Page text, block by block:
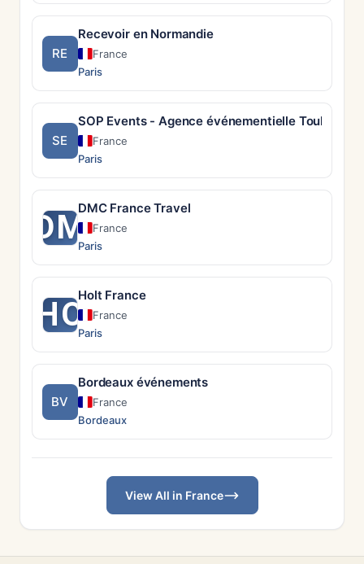
RE
Recevoir en Normandie
France
Paris
SE
SOP Events - Agence événementielle Toulouse
France
Paris
DMDMC France Travel
France
Paris
HOHolt France
France
Paris
BV
Bordeaux événements
France
Bordeaux
View All in France